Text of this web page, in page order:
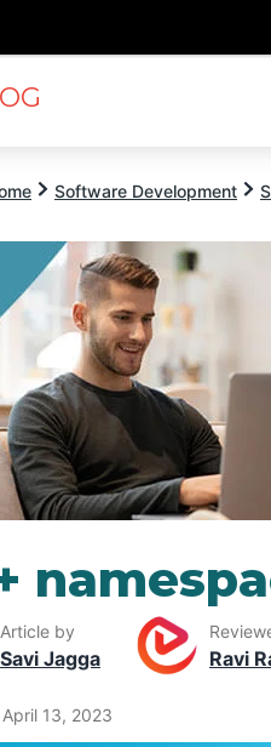
Software Development
Article by
Savi Jagga Ravi
13, 2023